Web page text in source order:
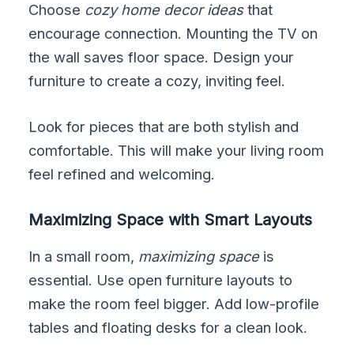
Choose cozy home decor ideasthat
encourage connection. Mounting the TV on
the wall saves floor space. Design your
furniture to create a cozy, inviting feel.
Look for pieces that are both stylish and
comfortable. This will make your living room
feel refined and welcoming.
Maximizing Space with Smart Layouts
In a small room, maximizing spaceis
essential. Use open furniture layouts to
make the room feel bigger. Add low-profile
tables and floating desks for a clean look.